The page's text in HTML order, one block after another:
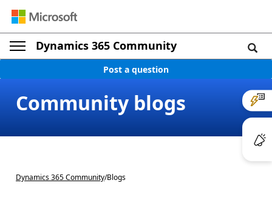
Dynamics 365 Community
Post a question
Community blogs
Dynamics 365 Community/Blogs